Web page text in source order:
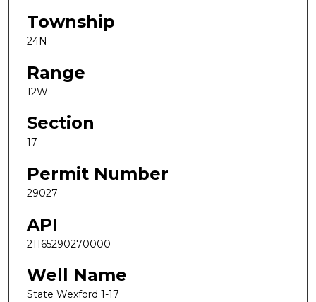
Township
24N
Range
12W
Section
17
Permit Number
29027
API
21165290270000
Well Name
State Wexford 1-17